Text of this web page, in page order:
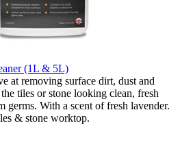
(1L & 5L)
at removing surface dirt, dust and
tiles or stone looking clean, fresh
germs. With a scent of fresh lavender.
& stone worktop.